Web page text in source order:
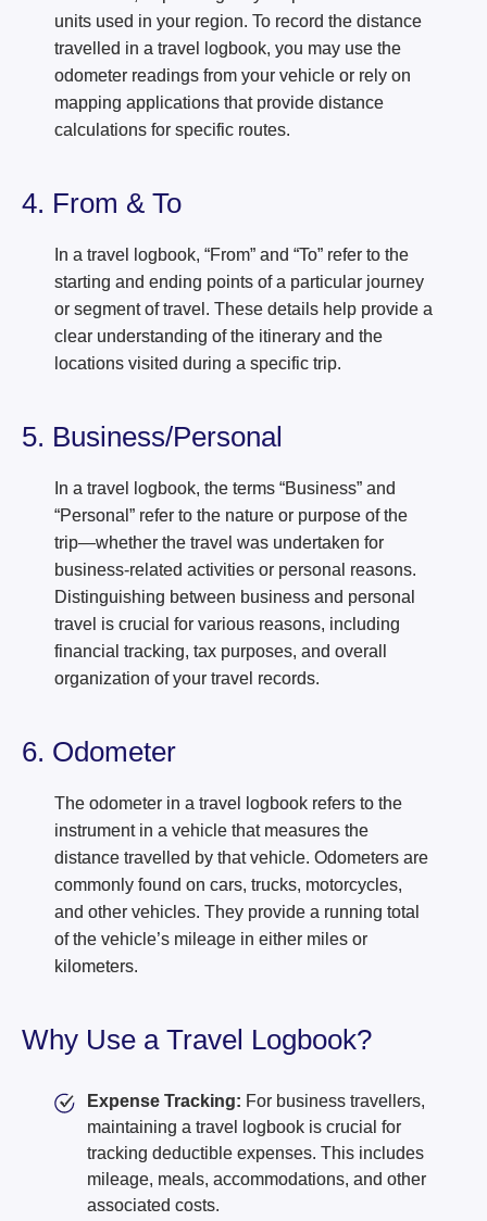
units used in your region. To record the distance
travelled in a travel logbook, you may use the
odometer readings from your vehicle or rely on
mapping applications that provide distance
calculations for specific routes.
4. From & To
In a travel logbook, “From” and “To” refer to the
starting and ending points of a particular journey
or segment of travel. These details help provide a
clear understanding of the itinerary and the
locations visited during a specific trip.
5. Business/Personal
In a travel logbook, the terms “Business” and
“Personal” refer to the nature or purpose of the
trip—whether the travel was undertaken for
business-related activities or personal reasons.
Distinguishing between business and personal
travel is crucial for various reasons, including
financial tracking, tax purposes, and overall
organization of your travel records.
6. Odometer
The odometer in a travel logbook refers to the
instrument in a vehicle that measures the
distance travelled by that vehicle. Odometers are
commonly found on cars, trucks, motorcycles,
and other vehicles. They provide a running total
of the vehicle’s mileage in either miles or
kilometers.
Why Use a Travel Logbook?
Expense Tracking: For business travellers,
maintaining a travel logbook is crucial for
tracking deductible expenses. This includes
mileage, meals, accommodations, and other
associated costs.